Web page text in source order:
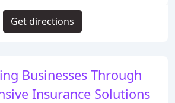
Businesses Through
Insurance Solutions
Get directions